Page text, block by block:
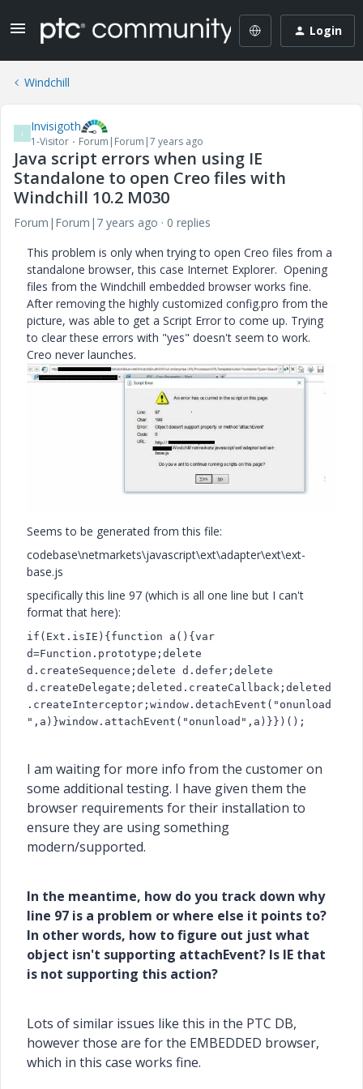
Login
Windchill
I Invisigoth
1-Visitor Forum|Forum|7 years ago
Java script errors when using IE
Standalone to open Creo files with
Windchill 10.2 M030
Forum|Forum|7 years ago
0 replies
This problem is only when trying to open Creo files from a
standalone browser, this case Internet Explorer. Opening
files from the Windchill embedded browser works fine.
After removing the highly customized config.pro from the
picture, was able to get a Script Error to come up. Trying
to clear these errors with "yes" doesn't seem to work.
Creo never launches.
Seems to be generated from this file:
codebase\netmarkets\javascript\ext\adapter\ext\ext-
base.js
specifically this line 97 (which is all one line but I can't
format that here):
if(Ext.isIE){function a(){var
d=Function.prototype;delete
d.createSequence;delete d.defer;delete
d.createDelegate;deleted.createCallback;deleted
.createInterceptor;window.detachEvent("onunload
",a)}window.attachEvent("onunload",a)}})();
I am waiting for more info from the customer on
some additional testing. I have given them the
browser requirements for their installation to
ensure they are using something
modern/supported.
In the meantime, how do you track down why
line 97 is a problem or where else it points to?
In other words, how to figure out just what
object isn't supporting attachEvent? Is IE that
is not supporting this action?
Lots of similar issues like this in the PTC DB,
however those are for the EMBEDDED browser,
which in this case works fine.